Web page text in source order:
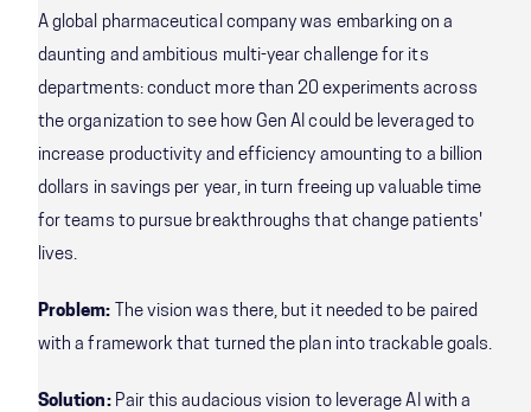
A global pharmaceutical company was embarking on a
daunting and ambitious multi-year challenge for its
departments: conduct more than 20 experiments across
the organization to see how Gen AI could be leveraged to
increase productivity and efficiency amounting to a billion
dollars in savings per year, in turn freeing up valuable time
for teams to pursue breakthroughs that change patients'
lives.
Problem: The vision was there, but it needed to be paired
with a framework that turned the plan into trackable goals.
Solution:Pair this audacious vision to leverage AI with a